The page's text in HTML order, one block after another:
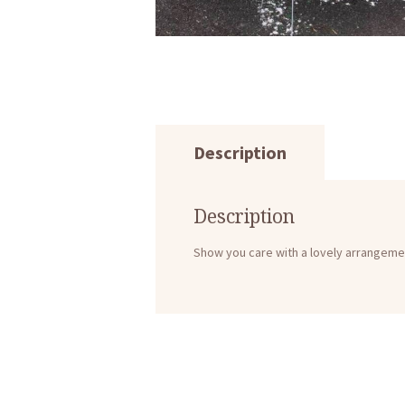
Description
Description
Show you care with a lovely